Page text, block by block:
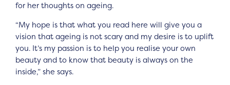
for her thoughts on ageing.
“My hope is that what you read here will give you a
vision that ageing is not scary and my desire is to uplift
you. It’s my passion is to help you realise your own
beauty and to know that beauty is always on the
inside,” she says.